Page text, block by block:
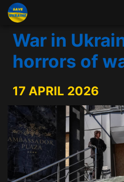
War in
horrors of
17 APRIL 2026